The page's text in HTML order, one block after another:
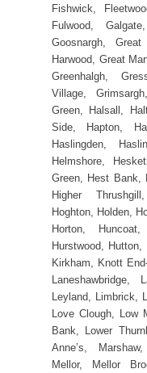
Fishwick,
Fulwood,
Goosnargh,
Harwood, Great
Greenhalgh,
Village,
Green, Halsall,
Side, Hapton,
Haslingden,
Helmshore,
Green, Hest Bank,
Higher
Hoghton, Holden,
Horton,
Hurstwood, Hutton,
Kirkham, Knott
Leyland, Limbrick,
Love Clough, Low
Bank, Lower
Anne’s,
Mellor, Mellor